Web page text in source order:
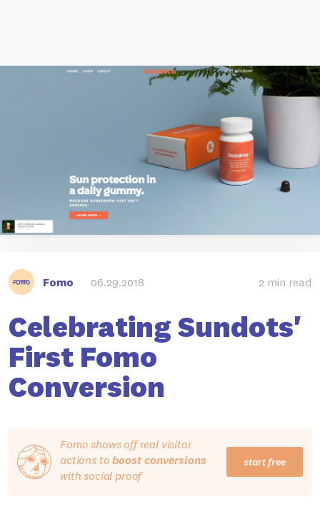
Fomo 06.29.2018 2 min read
Celebrating Sundots'
First Fomo
Conversion
Fomo shows off real visitor
actions toboost conversions
with social proof
start free